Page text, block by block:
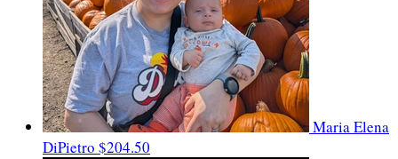
Maria Elena
DiPietro $204.50